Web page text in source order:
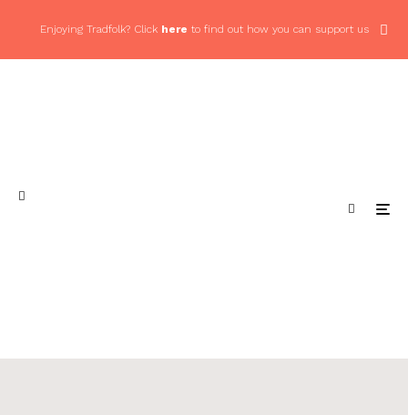
Enjoying Tradfolk? Click here to find out how you can support us